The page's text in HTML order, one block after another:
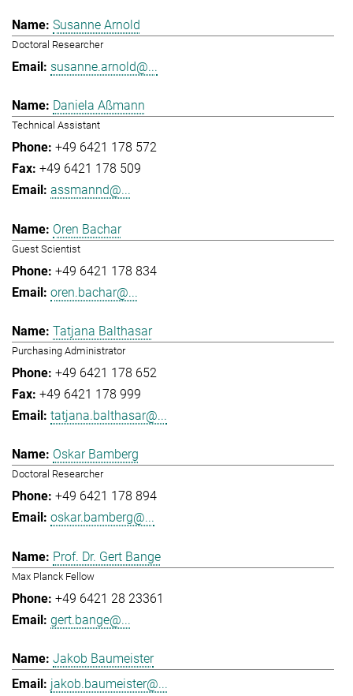
Susanne Arnold
Doctoral Researcher
susanne.arnold@...
Daniela Aßmann
Technical Assistant
+49 6421 178 572
+49 6421 178 509
assmannd@...
Oren Bachar
Guest Scientist
+49 6421 178 834
oren.bachar@...
Tatjana Balthasar
Purchasing Administrator
+49 6421 178 652
+49 6421 178 999
tatjana.balthasar@...
Oskar Bamberg
Doctoral Researcher
+49 6421 178 894
oskar.bamberg@...
Prof. Dr. Gert Bange
Max Planck Fellow
+49 6421 28 23361
gert.bange@...
Jakob Baumeister
jakob.baumeister@...